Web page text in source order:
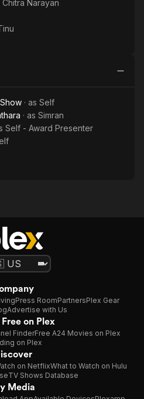
Chitra Narayan
· as Self
· as Simran
Self - Award Presenter
Press RoomPartnersPlex Gear
Advertise with Us
on Plex
FinderFree A24 Movies on Plex
on Plex
on NetflixWhat to Watch on Hulu
TV Shows Database
Media